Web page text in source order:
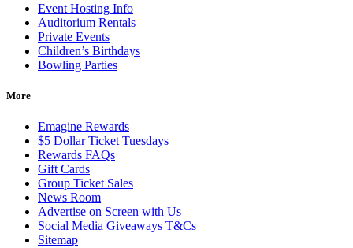
Event Hosting Info
Auditorium Rentals
Private Events
Children’s Birthdays
Bowling Parties
More
Emagine Rewards
$5 Dollar Ticket Tuesdays
Rewards FAQs
Gift Cards
Group Ticket Sales
News Room
Advertise on Screen with Us
Social Media Giveaways T&Cs
Sitemap